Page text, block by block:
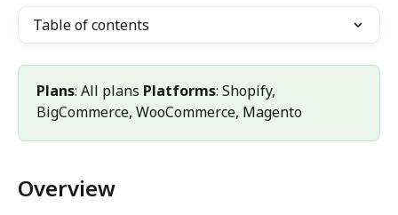
Table of contents
Plans: All plans Platforms: Shopify,
BigCommerce, WooCommerce, Magento
Overview